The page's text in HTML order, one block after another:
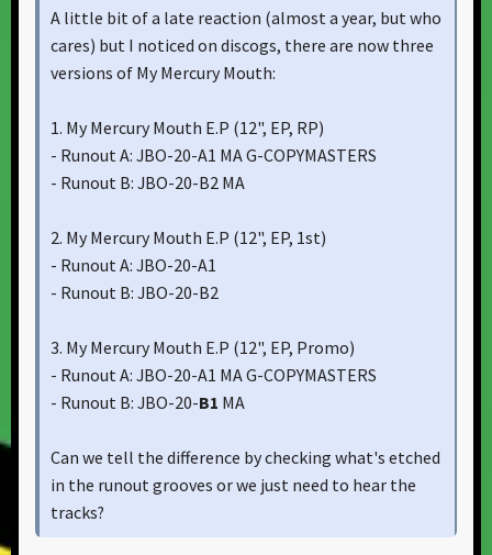
A little bit of a late reaction (almost a year, but who
cares) but I noticed on discogs, there are now three
versions of My Mercury Mouth:
1. My Mercury Mouth E.P ‎(12", EP, RP)
- Runout A: JBO-20-A1 MA G-COPYMASTERS
- Runout B: JBO-20-B2 MA
2. My Mercury Mouth E.P ‎(12", EP, 1st)
- Runout A: JBO-20-A1
- Runout B: JBO-20-B2
3. My Mercury Mouth E.P ‎(12", EP, Promo)
- Runout A: JBO-20-A1 MA G-COPYMASTERS
- Runout B: JBO-20-B1 MA
Can we tell the difference by checking what's etched
in the runout grooves or we just need to hear the
tracks?